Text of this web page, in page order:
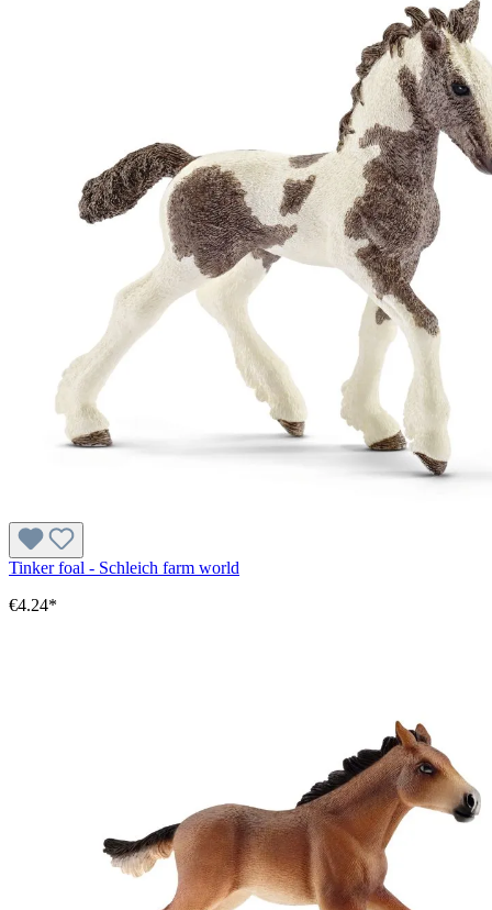
Tinker foal - Schleich farm world
€4.24*